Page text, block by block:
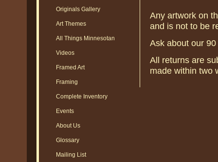
Originals Gallery
Art Themes
All Things Minnesotan
Videos
Framed Art
Framing
Complete Inventory
Events
About Us
Glossary
Mailing List
Any artwork on
and is not to be
Ask about our
All returns are
made within two